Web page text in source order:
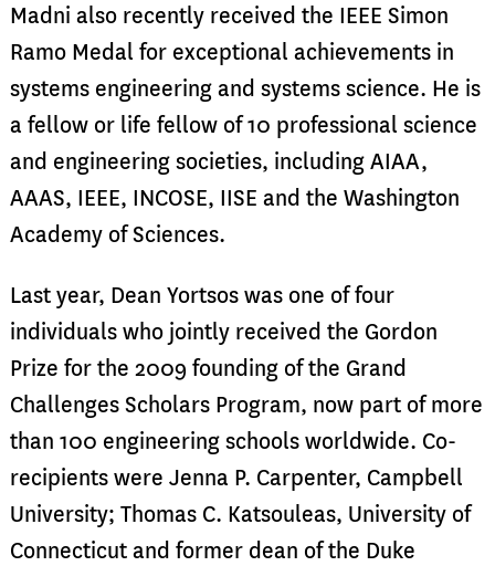
Madni also recently received the IEEE Simon
Ramo Medal for exceptional achievements in
systems engineering and systems science. He is
a fellow or life fellow of 10 professional science
and engineering societies, including AIAA,
AAAS, IEEE, INCOSE, IISE and the Washington
Academy of Sciences.
Last year, Dean Yortsos was one of four
individuals who jointly received the Gordon
Prize for the 2009 founding of the Grand
Challenges Scholars Program, now part of more
than 100 engineering schools worldwide. Co-
recipients were Jenna P. Carpenter, Campbell
University; Thomas C. Katsouleas, University of
Connecticut and former dean of the Duke